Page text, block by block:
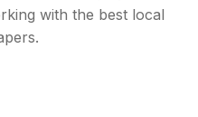
with the best local